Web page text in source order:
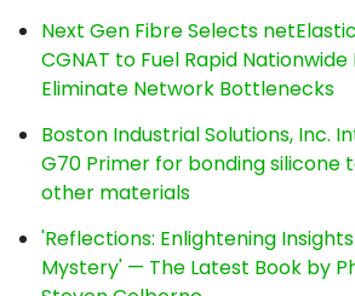
Next Gen Fibre Selects
CGNAT to Fuel Rapid
Eliminate Network Bottlenecks
Boston Industrial Solutions, Inc.
G70 Primer for bonding silicone
other materials
'Reflections: Enlightening
Mystery' — The Latest Book by